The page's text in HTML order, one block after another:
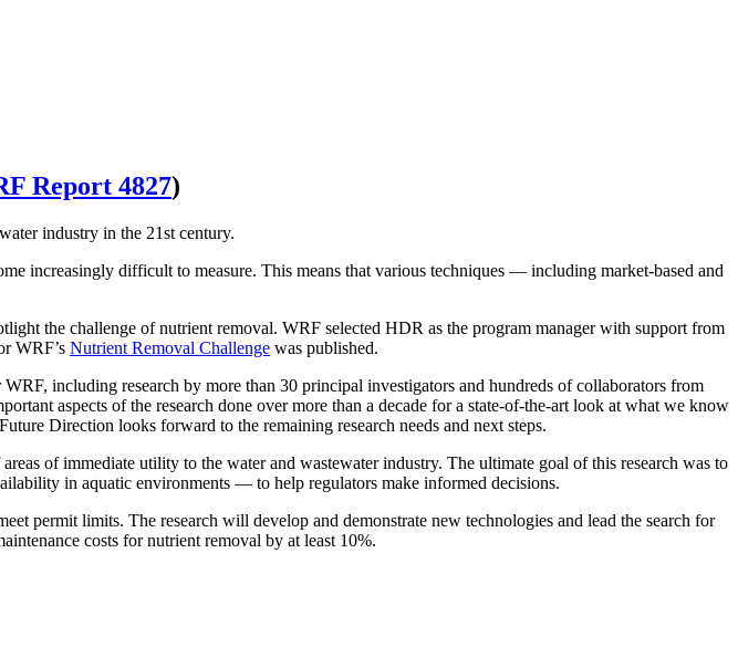
Report 4827)
industry in the 21st century.
increasingly difficult to measure. This means that various techniques — including market-based and
the challenge of nutrient removal. WRF selected HDR as the program manager with support from
WRF’s Nutrient Removal Challenge was published.
including research by more than 30 principal investigators and hundreds of collaborators from
aspects of the research done over more than a decade for a state-of-the-art look at what we know
Direction looks forward to the remaining research needs and next steps.
of immediate utility to the water and wastewater industry. The ultimate goal of this research was to
in aquatic environments — to help regulators make informed decisions.
permit limits. The research will develop and demonstrate new technologies and lead the search for
costs for nutrient removal by at least 10%.